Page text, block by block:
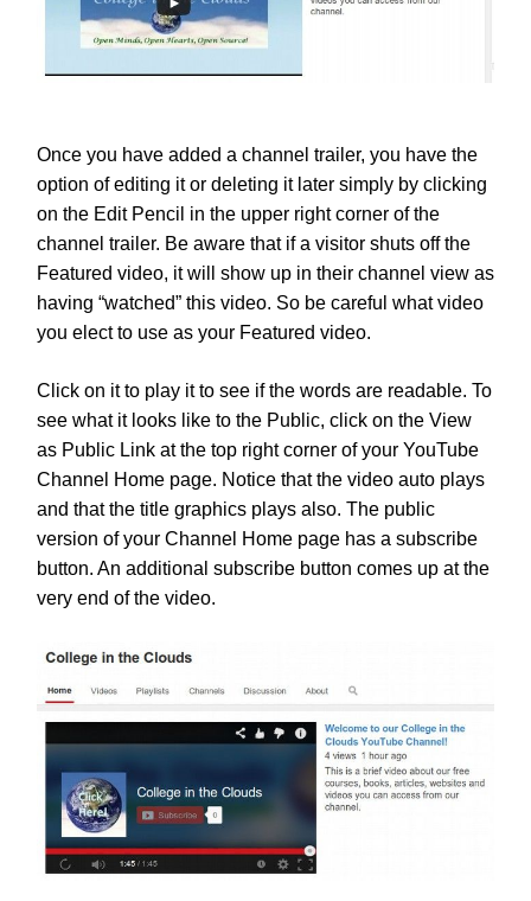
Once you have added a channel trailer, you have the
option of editing it or deleting it later simply by clicking
on the Edit Pencil in the upper right corner of the
channel trailer. Be aware that if a visitor shuts off the
Featured video, it will show up in their channel view as
having “watched” this video. So be careful what video
you elect to use as your Featured video.
Click on it to play it to see if the words are readable. To
see what it looks like to the Public, click on the View
as Public Link at the top right corner of your YouTube
Channel Home page. Notice that the video auto plays
and that the title graphics plays also. The public
version of your Channel Home page has a subscribe
button. An additional subscribe button comes up at the
very end of the video.